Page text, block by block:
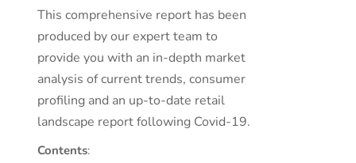
This comprehensive report has been
produced by our expert team to
provide you with an in-depth market
analysis of current trends, consumer
profiling and an up-to-date retail
landscape report following Covid-19.
Contents: